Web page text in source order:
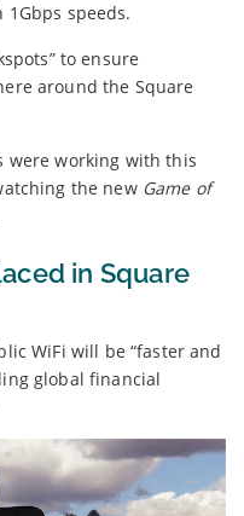
speeds.
to ensure
around the Square
were working with this
the new Game of
in Square
WiFi will be “faster and
global financial